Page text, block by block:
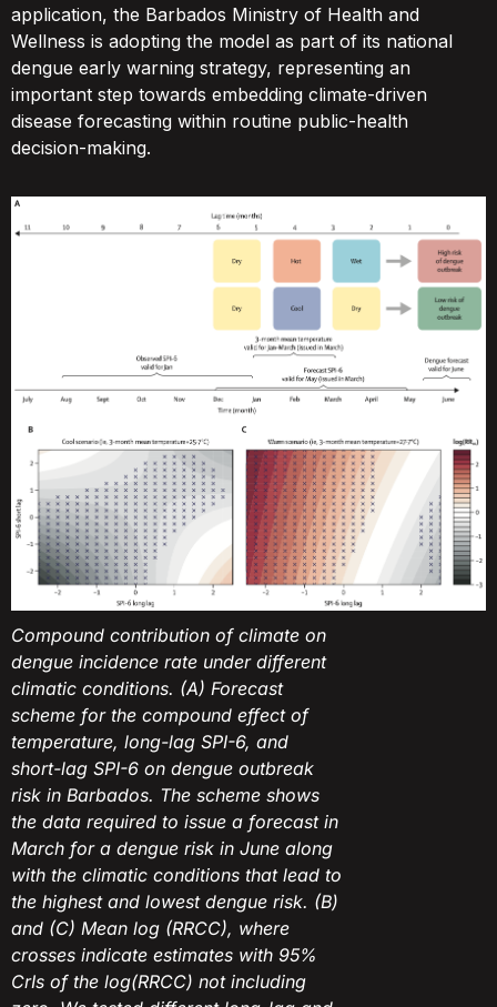
application, the Barbados Ministry of Health and
Wellness is adopting the model as part of its national
dengue early warning strategy, representing an
important step towards embedding climate-driven
disease forecasting within routine public-health
decision-making.
Compound contribution of climate on
dengue incidence rate under different
climatic conditions. (A) Forecast
scheme for the compound effect of
temperature, long-lag SPI-6, and
short-lag SPI-6 on dengue outbreak
risk in Barbados. The scheme shows
the data required to issue a forecast in
March for a dengue risk in June along
with the climatic conditions that lead to
the highest and lowest dengue risk. (B)
and (C) Mean log (RRCC), where
crosses indicate estimates with 95%
CrIs of the log(RRCC) not including